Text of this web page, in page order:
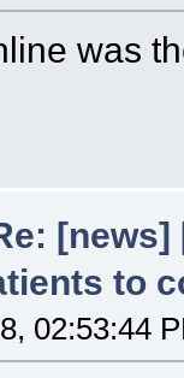
was
to
02:53:44